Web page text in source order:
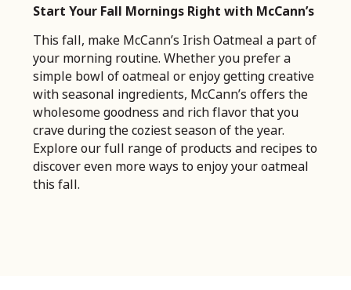
Start Your Fall Mornings Right with McCann’s
This fall, make McCann’s Irish Oatmeal a part of
your morning routine. Whether you prefer a
simple bowl of oatmeal or enjoy getting creative
with seasonal ingredients, McCann’s offers the
wholesome goodness and rich flavor that you
crave during the coziest season of the year.
Explore our full range of products and recipes to
discover even more ways to enjoy your oatmeal
this fall.